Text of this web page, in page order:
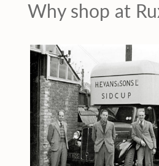
Why shop at